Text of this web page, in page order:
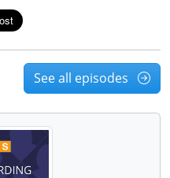
See all episodes